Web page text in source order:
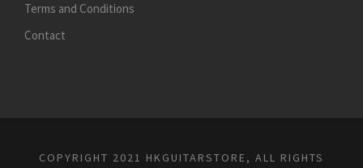
Terms and Conditions
Contact
COPYRIGHT 2021 HKGUITARSTORE, ALL RIGHTS